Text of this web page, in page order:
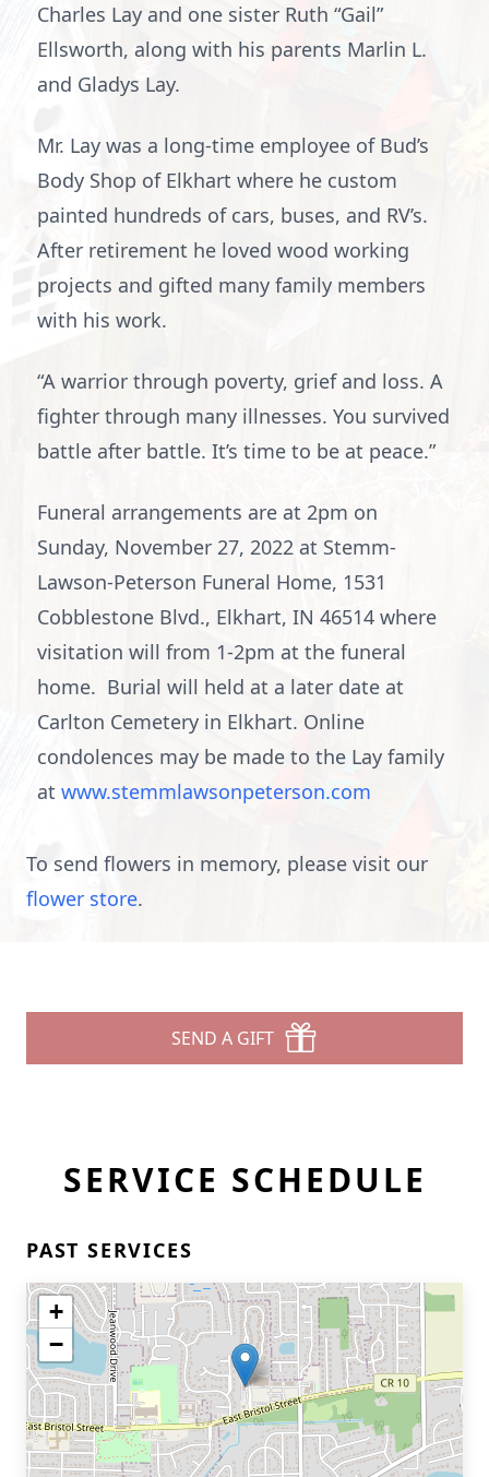
Charles Lay and one sister Ruth “Gail”
Ellsworth, along with his parents Marlin L.
and Gladys Lay.
Mr. Lay was a long-time employee of Bud’s
Body Shop of Elkhart where he custom
painted hundreds of cars, buses, and RV’s.
After retirement he loved wood working
projects and gifted many family members
with his work.
“A warrior through poverty, grief and loss. A
fighter through many illnesses. You survived
battle after battle. It’s time to be at peace.”
Funeral arrangements are at 2pm on
Sunday, November 27, 2022 at Stemm-
Lawson-Peterson Funeral Home, 1531
Cobblestone Blvd., Elkhart, IN 46514 where
visitation will from 1-2pm at the funeral
home. Burial will held at a later date at
Carlton Cemetery in Elkhart. Online
condolences may be made to the Lay family
at www.stemmlawsonpeterson.com
To send flowers in memory, please visit our
flower store.
SEND A GIFT
SERVICE SCHEDULE
PAST SERVICES
+
−